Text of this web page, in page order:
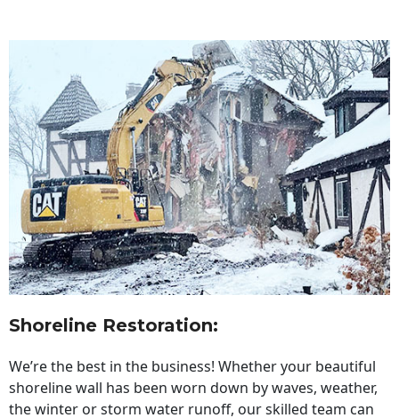
Shoreline Restoration:
We’re the best in the business! Whether your beautiful
shoreline wall has been worn down by waves, weather,
the winter or storm water runoff, our skilled team can